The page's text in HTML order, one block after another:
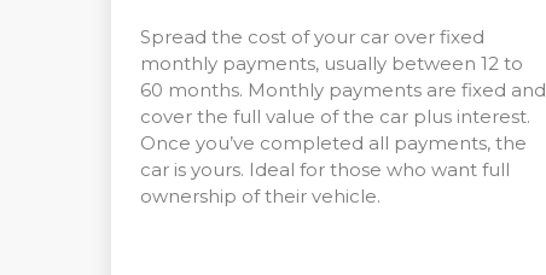
Spread the cost of your car over fixed
monthly payments, usually between 12 to
60 months. Monthly payments are fixed and
cover the full value of the car plus interest.
Once you’ve completed all payments, the
car is yours. Ideal for those who want full
ownership of their vehicle.